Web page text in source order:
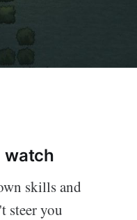
watch
skills and
steer you